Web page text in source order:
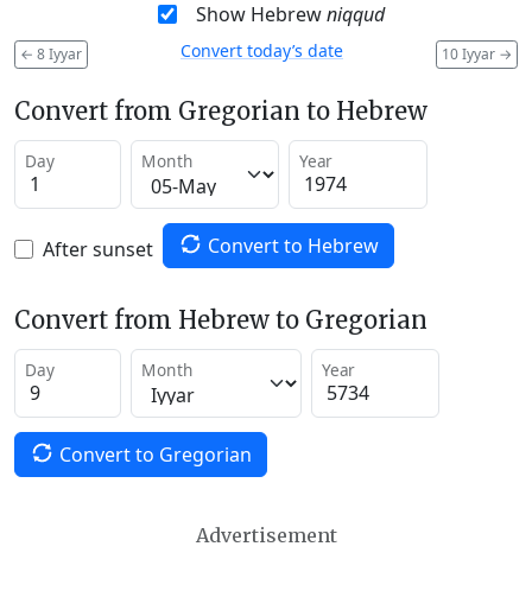
Show Hebrewniqqud
← 8 Iyyar 10 Iyyar →
Convert today’s date
Convert from Gregorian to Hebrew
Day Month Year
After sunset Convert to Hebrew
Convert from Hebrew to Gregorian
Day Month Year
Convert to Gregorian
Advertisement